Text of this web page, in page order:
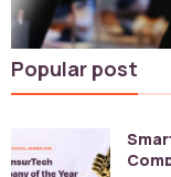
Popular post